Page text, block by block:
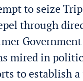
to seize
through
mired in
to establish